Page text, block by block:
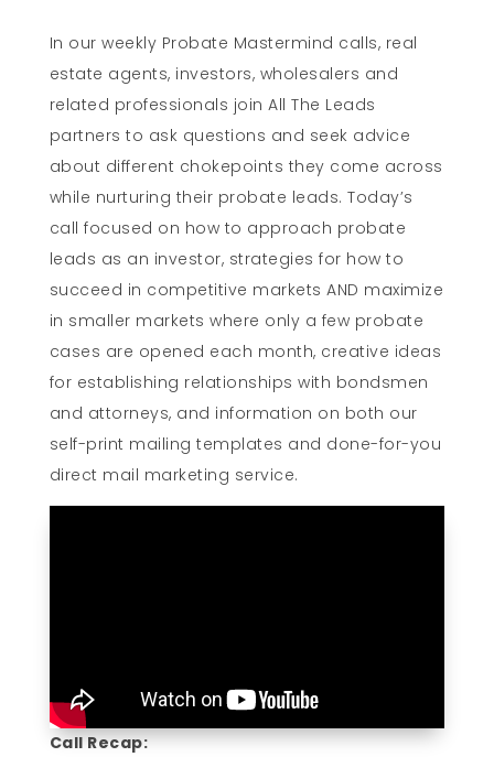
In our weekly Probate Mastermind calls, real
estate agents, investors, wholesalers and
related professionals join All The Leads
partners to ask questions and seek advice
about different chokepoints they come across
while nurturing their probate leads. Today’s
call focused on how to approach probate
leads as an investor, strategies for how to
succeed in competitive markets AND maximize
in smaller markets where only a few probate
cases are opened each month, creative ideas
for establishing relationships with bondsmen
and attorneys, and information on both our
self-print mailing templates and done-for-you
direct mail marketing service.
Call Recap: